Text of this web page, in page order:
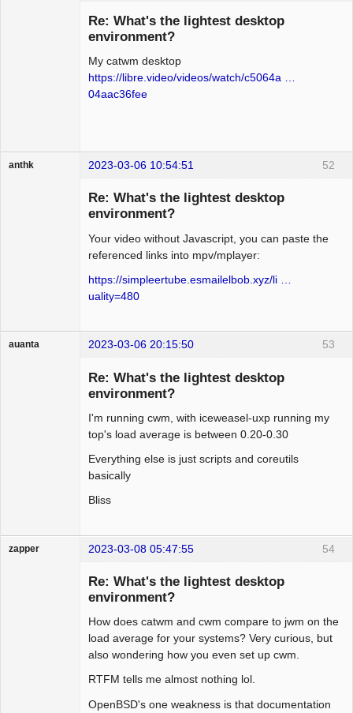
Re: What's the lightest desktop
environment?
My catwm desktop
https://libre.video/videos/watch/c5064a …
04aac36fee
52
anthk 2023-03-06 10:54:51
Re: What's the lightest desktop
environment?
Your video without Javascript, you can paste the
referenced links into mpv/mplayer:
https://simpleertube.esmailelbob.xyz/li …
uality=480
53
auanta 2023-03-06 20:15:50
Re: What's the lightest desktop
environment?
I'm running cwm, with iceweasel-uxp running my
top's load average is between 0.20-0.30
Everything else is just scripts and coreutils
basically
Bliss
54
zapper 2023-03-08 05:47:55
Re: What's the lightest desktop
environment?
How does catwm and cwm compare to jwm on the
load average for your systems? Very curious, but
also wondering how you even set up cwm.
RTFM tells me almost nothing lol.
OpenBSD's one weakness is that documentation